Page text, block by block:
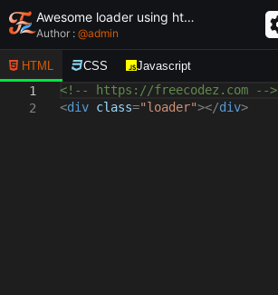
Awesome loader using html and css - unique and creative loader
Author : @admin
HTML CSS Javascript
1
2
<!-- https://freecodez.com -->
<div class="loader"></div>